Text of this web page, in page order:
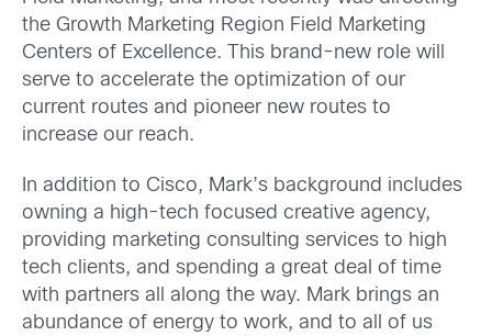
the Growth Marketing Region Field Marketing
Centers of Excellence. This brand-new role will
serve to accelerate the optimization of our
current routes and pioneer new routes to
increase our reach.
In addition to Cisco, Mark’s background includes
owning a high-tech focused creative agency,
providing marketing consulting services to high
tech clients, and spending a great deal of time
with partners all along the way. Mark brings an
abundance of energy to work, and to all of us